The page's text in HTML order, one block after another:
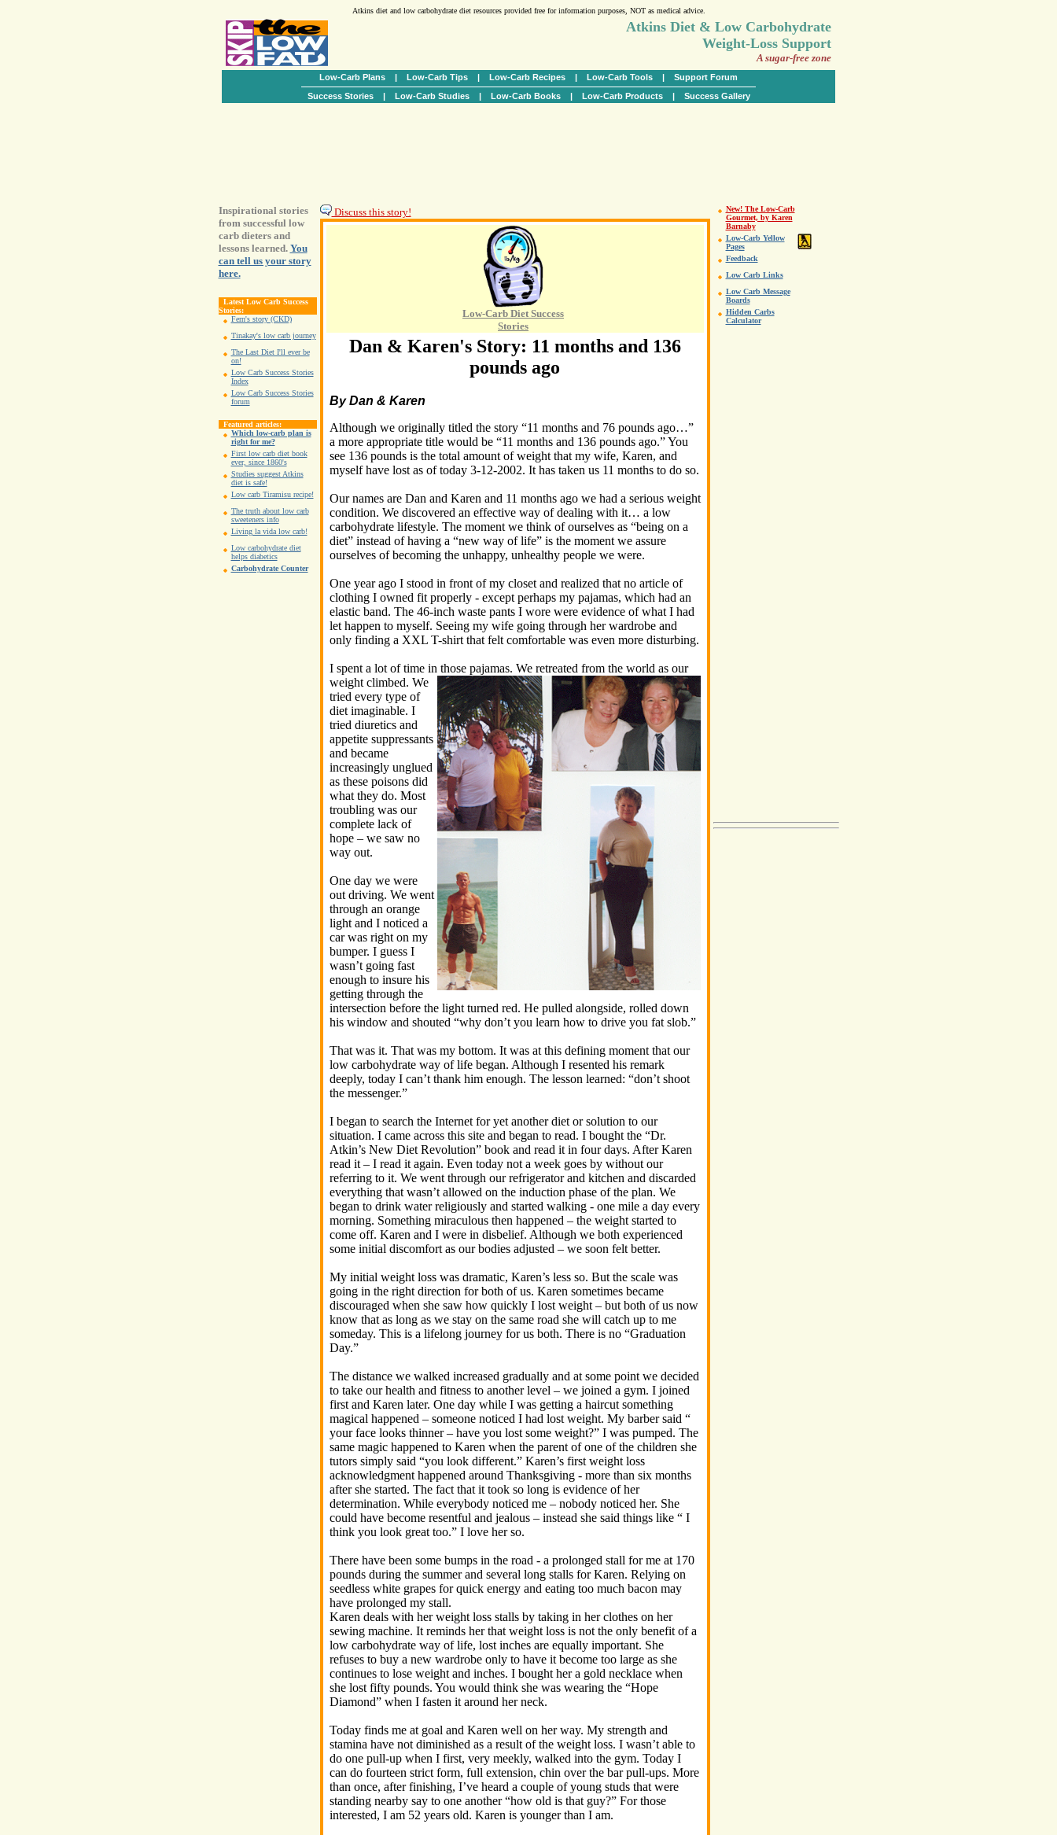
Atkins diet and low carbohydrate diet resources provided free for information purposes, NOT as medical advice.
Atkins Diet & Low Carbohydrate
Weight-Loss Support
A sugar-free zone
Low-Carb Plans | Low-Carb Tips | Low-Carb Recipes | Low-Carb Tools | Support Forum
Success Stories| Low-Carb Studies| Low-Carb Books| Low-Carb Products| Success Gallery
Inspirational stories
from successful low
carb dieters and
lessons learned. You
can tell us your story
here.
Latest Low Carb Success
Stories:
Fern's story (CKD)
Tinakay's low carb journey
The Last Diet I'll ever be
on!
Low Carb Success Stories
Index
Low Carb Success Stories
forum
Featured articles:
Which low-carb plan is
right for me?
First low carb diet book
ever, since 1860's
Studies suggest Atkins
diet is safe!
Low carb Tiramisu recipe!
The truth about low carb
sweeteners info
Living la vida low carb!
Low carbohydrate diet
helps diabetics
Carbohydrate Counter
Discuss this story!
Low-Carb Diet Success
Stories
Dan & Karen's Story: 11 months and 136
pounds ago
By Dan & Karen
Although we originally titled the story “11 months and 76 pounds ago…”
a more appropriate title would be “11 months and 136 pounds ago.” You
see 136 pounds is the total amount of weight that my wife, Karen, and
myself have lost as of today 3-12-2002. It has taken us 11 months to do so.
Our names are Dan and Karen and 11 months ago we had a serious weight
condition. We discovered an effective way of dealing with it… a low
carbohydrate lifestyle. The moment we think of ourselves as “being on a
diet” instead of having a “new way of life” is the moment we assure
ourselves of becoming the unhappy, unhealthy people we were.
One year ago I stood in front of my closet and realized that no article of
clothing I owned fit properly - except perhaps my pajamas, which had an
elastic band. The 46-inch waste pants I wore were evidence of what I had
let happen to myself. Seeing my wife going through her wardrobe and
only finding a XXL T-shirt that felt comfortable was even more disturbing.
I spent a lot of time in those pajamas. We retreated from the world as our
weight climbed. We
tried every type of
diet imaginable. I
tried diuretics and
appetite suppressants
and became
increasingly unglued
as these poisons did
what they do. Most
troubling was our
complete lack of
hope – we saw no
way out.
One day we were
out driving. We went
through an orange
light and I noticed a
car was right on my
bumper. I guess I
wasn’t going fast
enough to insure his
getting through the
intersection before the light turned red. He pulled alongside, rolled down
his window and shouted “why don’t you learn how to drive you fat slob.”
That was it. That was my bottom. It was at this defining moment that our
low carbohydrate way of life began. Although I resented his remark
deeply, today I can’t thank him enough. The lesson learned: “don’t shoot
the messenger.”
I began to search the Internet for yet another diet or solution to our
situation. I came across this site and began to read. I bought the “Dr.
Atkin’s New Diet Revolution” book and read it in four days. After Karen
read it – I read it again. Even today not a week goes by without our
referring to it. We went through our refrigerator and kitchen and discarded
everything that wasn’t allowed on the induction phase of the plan. We
began to drink water religiously and started walking - one mile a day every
morning. Something miraculous then happened – the weight started to
come off. Karen and I were in disbelief. Although we both experienced
some initial discomfort as our bodies adjusted – we soon felt better.
My initial weight loss was dramatic, Karen’s less so. But the scale was
going in the right direction for both of us. Karen sometimes became
discouraged when she saw how quickly I lost weight – but both of us now
know that as long as we stay on the same road she will catch up to me
someday. This is a lifelong journey for us both. There is no “Graduation
Day.”
The distance we walked increased gradually and at some point we decided
to take our health and fitness to another level – we joined a gym. I joined
first and Karen later. One day while I was getting a haircut something
magical happened – someone noticed I had lost weight. My barber said “
your face looks thinner – have you lost some weight?” I was pumped. The
same magic happened to Karen when the parent of one of the children she
tutors simply said “you look different.” Karen’s first weight loss
acknowledgment happened around Thanksgiving - more than six months
after she started. The fact that it took so long is evidence of her
determination. While everybody noticed me – nobody noticed her. She
could have become resentful and jealous – instead she said things like “ I
think you look great too.” I love her so.
There have been some bumps in the road - a prolonged stall for me at 170
pounds during the summer and several long stalls for Karen. Relying on
seedless white grapes for quick energy and eating too much bacon may
have prolonged my stall.
Karen deals with her weight loss stalls by taking in her clothes on her
sewing machine. It reminds her that weight loss is not the only benefit of a
low carbohydrate way of life, lost inches are equally important. She
refuses to buy a new wardrobe only to have it become too large as she
continues to lose weight and inches. I bought her a gold necklace when
she lost fifty pounds. You would think she was wearing the “Hope
Diamond” when I fasten it around her neck.
Today finds me at goal and Karen well on her way. My strength and
stamina have not diminished as a result of the weight loss. I wasn’t able to
do one pull-up when I first, very meekly, walked into the gym. Today I
can do fourteen strict form, full extension, chin over the bar pull-ups. More
than once, after finishing, I’ve heard a couple of young studs that were
standing nearby say to one another “how old is that guy?” For those
interested, I am 52 years old. Karen is younger than I am.
New! The Low-Carb
Gourmet, by Karen
Barnaby
Low-Carb Yellow
Pages
Feedback
Low Carb Links
Low Carb Message
Boards
Hidden Carbs
Calculator